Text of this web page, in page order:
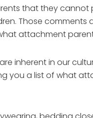
that they
Those comments
attachment
inherent in our
you a list of what